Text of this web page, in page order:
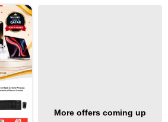
More offers coming up